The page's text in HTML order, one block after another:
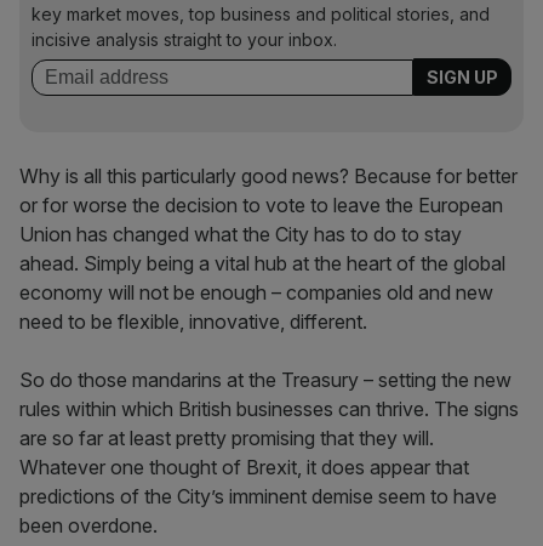
key market moves, top business and political stories, and
incisive analysis straight to your inbox.
Why is all this particularly good news? Because for better
or for worse the decision to vote to leave the European
Union has changed what the City has to do to stay
ahead. Simply being a vital hub at the heart of the global
economy will not be enough – companies old and new
need to be flexible, innovative, different.
So do those mandarins at the Treasury – setting the new
rules within which British businesses can thrive. The signs
are so far at least pretty promising that they will.
Whatever one thought of Brexit, it does appear that
predictions of the City’s imminent demise seem to have
been overdone.